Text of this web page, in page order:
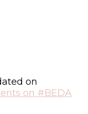
on
on #BEDA